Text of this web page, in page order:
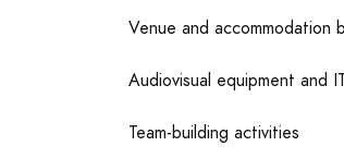
Venue and accommodation
Audiovisual equipment and
Team-building activities